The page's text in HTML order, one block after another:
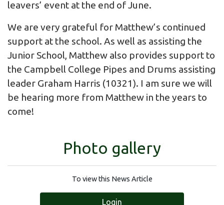
leavers’ event at the end of June.
We are very grateful for Matthew’s continued
support at the school. As well as assisting the
Junior School, Matthew also provides support to
the Campbell College Pipes and Drums assisting
leader Graham Harris (10321). I am sure we will
be hearing more from Matthew in the years to
come!
Photo gallery
To view this News Article
Login